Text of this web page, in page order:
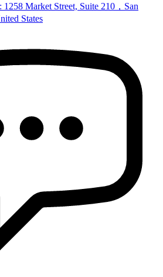
1258 Market Street, Suite 210，San
States